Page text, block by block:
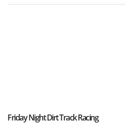
Friday Night Dirt Track Racing